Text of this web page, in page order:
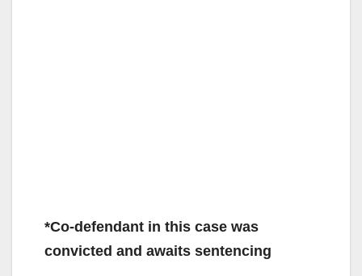
*Co-defendant in this case was
convicted and awaits sentencing